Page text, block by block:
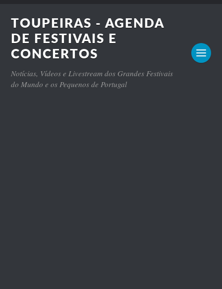
TOUPEIRAS - AGENDA
DE FESTIVAIS E
CONCERTOS
Notícias, Vídeos e Livestream dos Grandes Festivais
do Mundo e os Pequenos de Portugal